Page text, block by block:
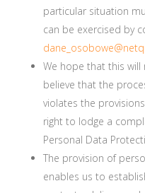
particular situation
can be exercised by
We hope that this will
believe that the
violates the
right to lodge a
Personal Data
The provision of
enables us to